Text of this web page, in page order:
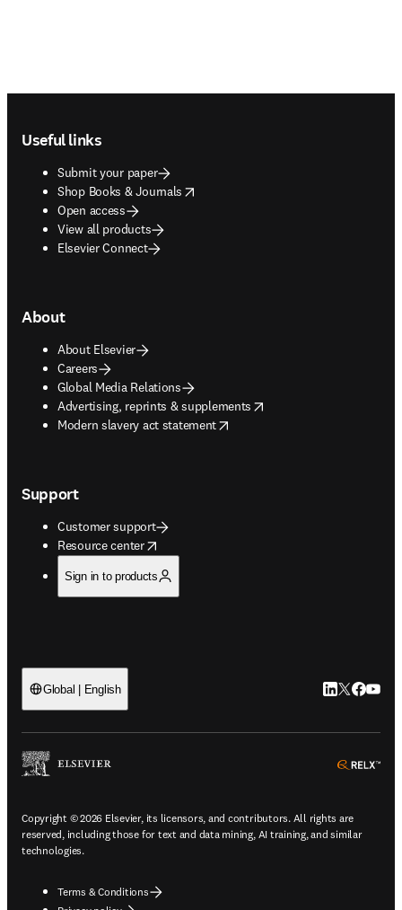
Useful links
Submit your paper
Shop Books & Journals
opens in new tab/window
Open access
View all products
Elsevier Connect
About
About Elsevier
Careers
Global Media Relations
Advertising, reprints & supplements
opens in new tab/window
Modern slavery act statement
opens in new tab/window
Support
Customer support
Resource center
opens in new tab/window
Sign in to products
Global | English LinkedIn
Twitter
Copyright © 2026 Elsevier, its licensors, and contributors. All rights are
reserved, including those for text and data mining, AI training, and similar
technologies.
Terms & Conditions